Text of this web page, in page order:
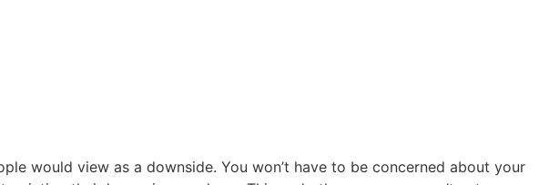
would view as a downside. You won’t have to be concerned about your